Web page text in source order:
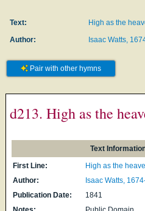
Text:
High as the
Author:
Isaac Watts,
Pair with other hymns
d213. High as the
Text
First Line:
High as the
Author:
Isaac Watts,
Publication Date:
1841